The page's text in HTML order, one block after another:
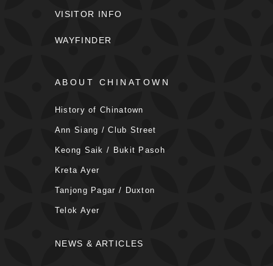
VISITOR INFO
WAYFINDER
ABOUT CHINATOWN
History of Chinatown
Ann Siang / Club Street
Keong Saik / Bukit Pasoh
Kreta Ayer
Tanjong Pagar / Duxton
Telok Ayer
NEWS & ARTICLES